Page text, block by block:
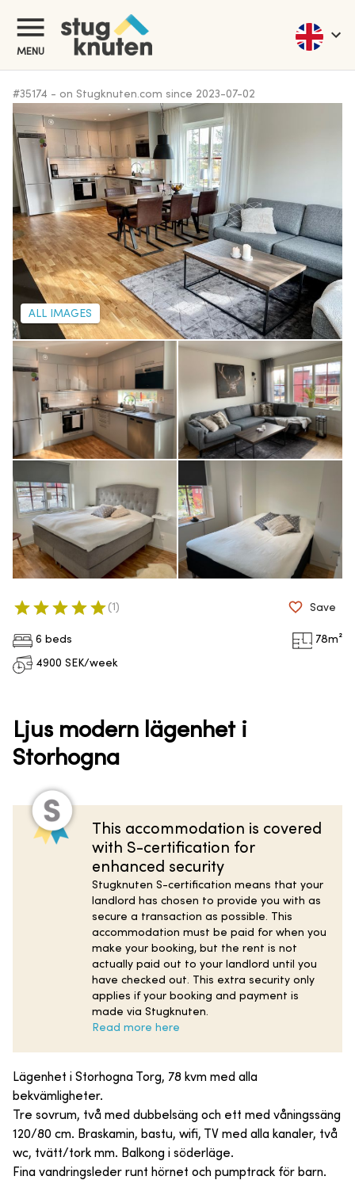
MENU
#35174 - on Stugknuten.com since 2023-07-02
ALL IMAGES
6 beds 78m²
4900 SEK/week
( 1 ) Save
Ljus modern lägenhet i
Storhogna
This accommodation is covered
with S-certification for
enhanced security
Stugknuten S-certification means that your
landlord has chosen to provide you with as
secure a transaction as possible. This
accommodation must be paid for when you
make your booking, but the rent is not
actually paid out to your landlord until you
have checked out. This extra security only
applies if your booking and payment is
made via Stugknuten.
Read more here
Lägenhet i Storhogna Torg, 78 kvm med alla
bekvämligheter.
Tre sovrum, två med dubbelsäng och ett med våningssäng
120/80 cm. Braskamin, bastu, wifi, TV med alla kanaler, två
wc, tvätt/tork mm. Balkong i söderläge.
Fina vandringsleder runt hörnet och pumptrack för barn.